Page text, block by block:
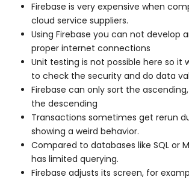
Firebase is very expensive when
cloud service suppliers.
Using Firebase you can not develop
proper internet connections
Unit testing is not possible here so it
to check the security and do data
Firebase can only sort the
the descending
Transactions sometimes get rerun
showing a weird behavior.
Compared to databases like SQL or
has limited querying.
Firebase adjusts its screen, for